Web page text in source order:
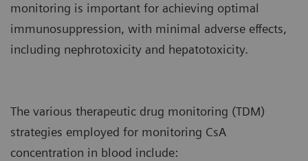
monitoring is important for achieving optimal
immunosuppression, with minimal adverse effects,
including nephrotoxicity and hepatotoxicity.
The various therapeutic drug monitoring (TDM)
strategies employed for monitoring CsA
concentration in blood include: